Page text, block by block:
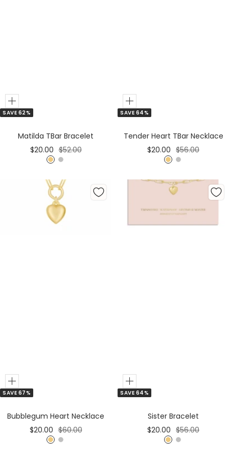
SAVE 62%
Add
to
Matilda TBar Bracelet
Sale
price
$20.00 Regular
price
$52.00
G
l
d
S
l
v
e
r
SAVE 64%
Add
to
Tender Heart TBar Necklace
Sale
price
$20.00 Regular
price
$56.00
G
l
S
l
e
r
SAVE 67%
Add
to
Bubblegum Heart Necklace
Sale
price
$20.00 Regular
price
$60.00
G S
SAVE 64%
Add
to
Sister Bracelet
Sale
price
$20.00 Regular
price
$56.00
G S